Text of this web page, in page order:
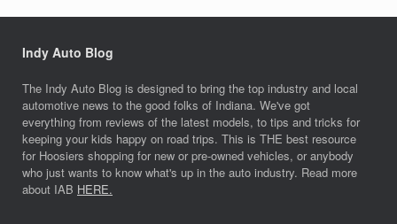
Indy Auto Blog
The Indy Auto Blog is designed to bring the top industry and local
automotive news to the good folks of Indiana. We've got
everything from reviews of the latest models, to tips and tricks for
keeping your kids happy on road trips. This is THE best resource
for Hoosiers shopping for new or pre-owned vehicles, or anybody
who just wants to know what's up in the auto industry. Read more
about IAB HERE.